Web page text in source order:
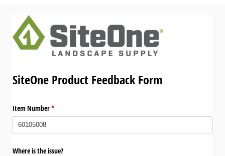
SiteOne Product Feedback Form
Item Number*
(required)
Where is the issue?